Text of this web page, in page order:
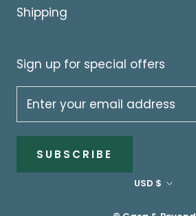
Shipping
Sign up for special offers
SUBSCRIBE
Currency
USD $